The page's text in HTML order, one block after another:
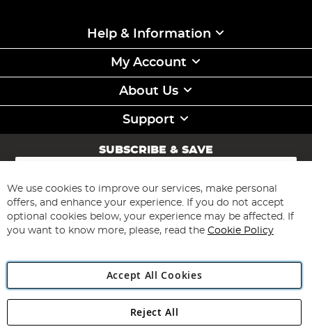
Help & Information
My Account
About Us
Support
SUBSCRIBE & SAVE
Sign
for
Our
Newsletter:
Subscribe
Angling Direct Plc
Angling Direct plc, 2D Wendover Road, Rackheath Industrial
We use cookies to improve our services, make personal
offers, and enhance your experience. If you do not accept
optional cookies below, your experience may be affected. If
you want to know more, please, read the Cookie Policy
Accept All Cookies
Reject All